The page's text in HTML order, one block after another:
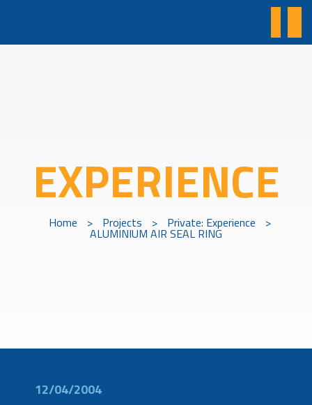
EXPERIENCE
Home > Projects > Private: Experience >
ALUMINIUM AIR SEAL RING
12/04/2004